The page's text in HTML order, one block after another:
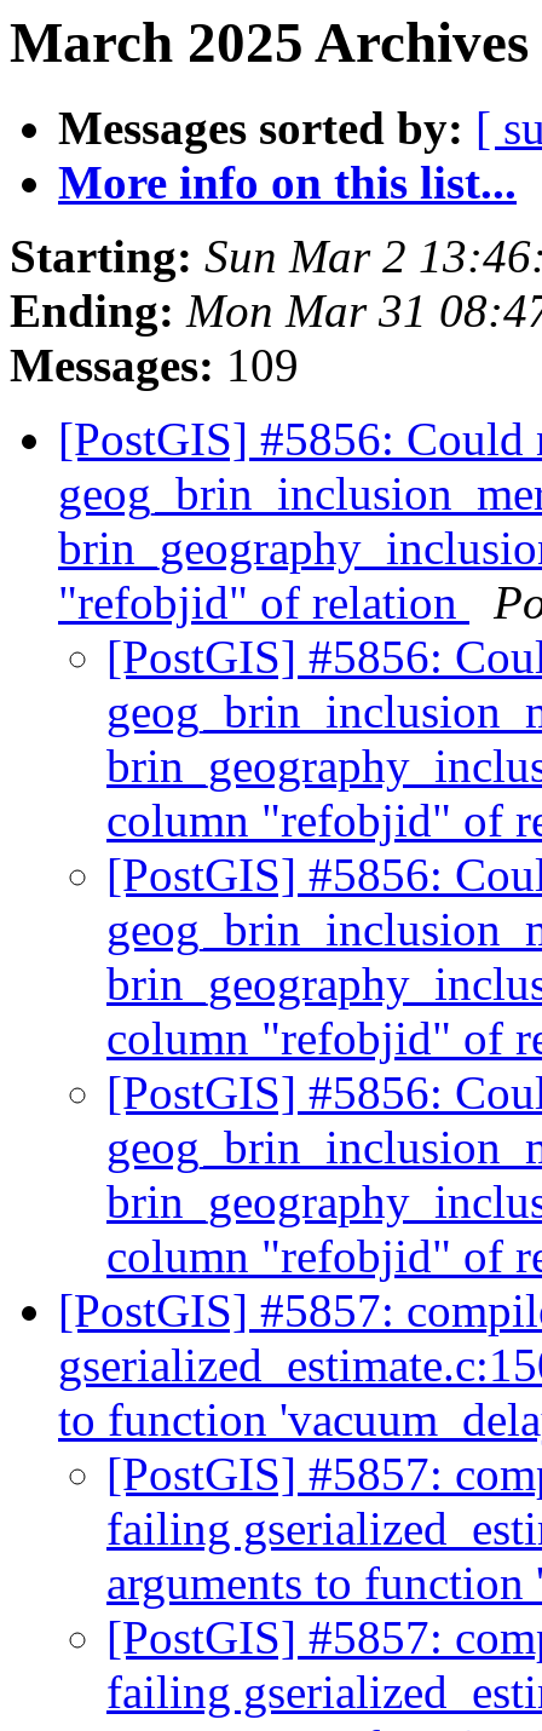
March 2025
Messages sorted by: [
More info on this list...
Starting: Sun Mar 2
Ending: Mon Mar 31
Messages: 109
[PostGIS] #5856: Could
"refobjid" of relation
[PostGIS] #5856:
column "refobjid" of
[PostGIS] #5856:
column "refobjid" of
[PostGIS] #5856:
column "refobjid" of
[PostGIS] #5857:
to function
[PostGIS] #5857:
failing
arguments to
[PostGIS] #5857:
failing